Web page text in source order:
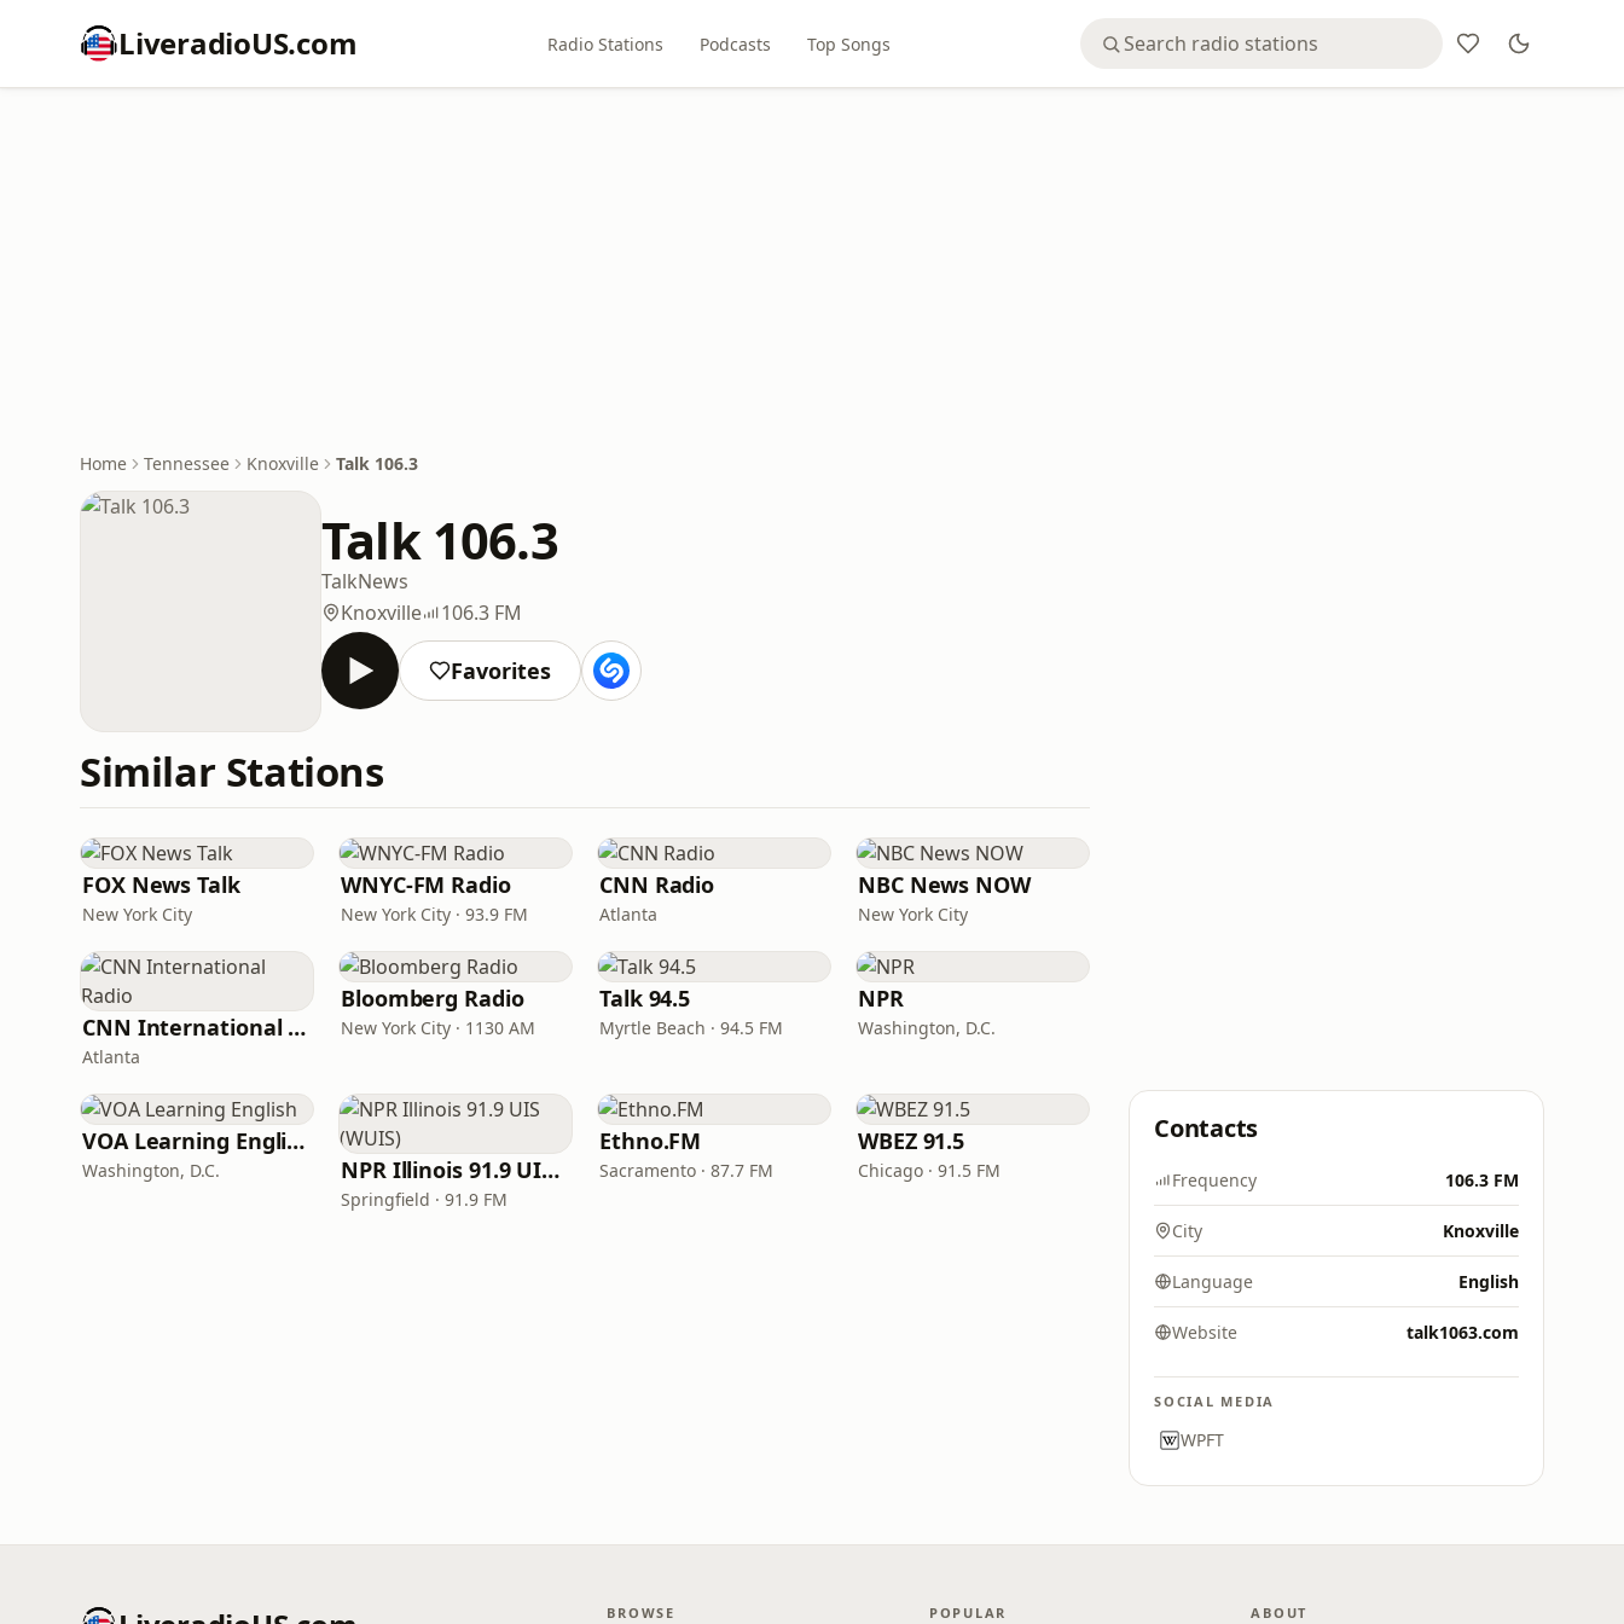
LiveradioUS.com Radio Stations Podcasts Top Songs
Home Tennessee Knoxville Talk 106.3
Talk 106.3
TalkNews
Knoxville
106.3 FM
Favorites
Similar Stations
FOX News Talk
New York City
WNYC-FM Radio
New York City · 93.9 FM
CNN Radio
Atlanta
NBC News NOW
New York City
CNN International Radio
Atlanta
Bloomberg Radio
New York City · 1130 AM
Talk 94.5
Myrtle Beach · 94.5 FM
NPR
Washington, D.C.
VOA Learning English
Washington, D.C. NPR Illinois 91.9 UIS (WUIS)
Springfield · 91.9 FM
Ethno.FM
Sacramento · 87.7 FM
WBEZ 91.5
Chicago · 91.5 FM
Contacts
Frequency 106.3 FM
City Knoxville
Language English
Website talk1063.com
SOCIAL MEDIA
WPFT
BROWSE POPULAR ABOUT